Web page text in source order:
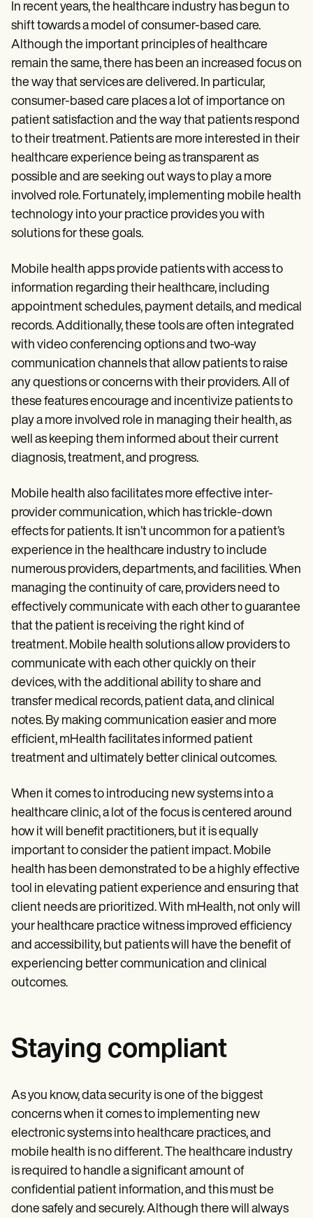
In recent years, the healthcare industry has begun to
shift towards a model of consumer-based care.
Although the important principles of healthcare
remain the same, there has been an increased focus on
the way that services are delivered. In particular,
consumer-based care places a lot of importance on
patient satisfaction and the way that patients respond
to their treatment. Patients are more interested in their
healthcare experience being as transparent as
possible and are seeking out ways to play a more
involved role. Fortunately, implementing mobile health
technology into your practice provides you with
solutions for these goals.
Mobile health apps provide patients with access to
information regarding their healthcare, including
appointment schedules, payment details, and medical
records. Additionally, these tools are often integrated
with video conferencing options and two-way
communication channels that allow patients to raise
any questions or concerns with their providers. All of
these features encourage and incentivize patients to
play a more involved role in managing their health, as
well as keeping them informed about their current
diagnosis, treatment, and progress.
Mobile health also facilitates more effective inter-
provider communication, which has trickle-down
effects for patients. It isn’t uncommon for a patient’s
experience in the healthcare industry to include
numerous providers, departments, and facilities. When
managing the continuity of care, providers need to
effectively communicate with each other to guarantee
that the patient is receiving the right kind of
treatment. Mobile health solutions allow providers to
communicate with each other quickly on their
devices, with the additional ability to share and
transfer medical records, patient data, and clinical
notes. By making communication easier and more
efficient, mHealth facilitates informed patient
treatment and ultimately better clinical outcomes.
When it comes to introducing new systems into a
healthcare clinic, a lot of the focus is centered around
how it will benefit practitioners, but it is equally
important to consider the patient impact. Mobile
health has been demonstrated to be a highly effective
tool in elevating patient experience and ensuring that
client needs are prioritized. With mHealth, not only will
your healthcare practice witness improved efficiency
and accessibility, but patients will have the benefit of
experiencing better communication and clinical
outcomes.
Staying compliant
As you know, data security is one of the biggest
concerns when it comes to implementing new
electronic systems into healthcare practices, and
mobile health is no different. The healthcare industry
is required to handle a significant amount of
confidential patient information, and this must be
done safely and securely. Although there will always